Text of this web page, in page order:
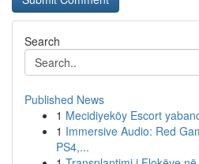
Search
Published News
1 Mecidiyeköy Escort
1 Immersive Audio: Red
PS4,...